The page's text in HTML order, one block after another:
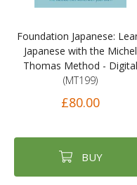
Foundation Japanese:
Japanese with the Michel
Thomas Method - Digital
(MT199)
£80.00
BUY